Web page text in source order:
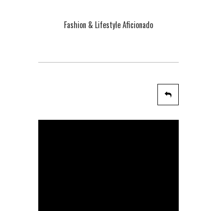
Fashion & Lifestyle Aficionado